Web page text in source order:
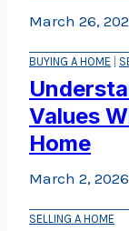
March 26,
BUYING A HOME
Values
Home
March 2, 2026
SELLING A HOME